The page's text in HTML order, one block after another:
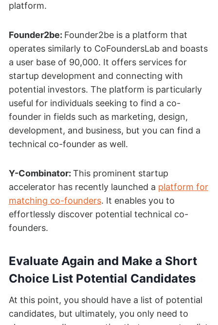
platform.
Founder2be: Founder2be is a platform that
operates similarly to CoFoundersLab and boasts
a user base of 90,000. It offers services for
startup development and connecting with
potential investors. The platform is particularly
useful for individuals seeking to find a co-
founder in fields such as marketing, design,
development, and business, but you can find a
technical co-founder as well.
Y-Combinator: This prominent startup
accelerator has recently launched a platform for
matching co-founders. It enables you to
effortlessly discover potential technical co-
founders.
Evaluate Again and Make a Short
Choice List Potential Candidates
At this point, you should have a list of potential
candidates, but ultimately, you only need to